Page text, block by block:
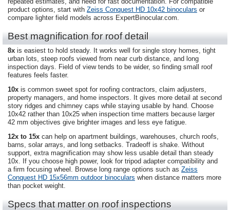
product options, start with Zeiss Conquest HD 10x42 binoculars or
compare lighter field models across ExpertBinocular.com.
Best magnification for roof detail
8x is easiest to hold steady. It works well for single story homes, tight
urban lots, steep roofs viewed from near curb distance, and long
inspection days. Field of view tends to be wider, so finding small roof
features feels faster.
10x is common sweet spot for roofing contractors, claim adjusters,
property managers, and home inspectors. It gives more detail at second
story ridges and chimney caps while staying usable by hand. Choose
10x42 rather than 10x25 when inspection time matters because larger
42 mm objectives give brighter images and less eye fatigue.
12x to 15x can help on apartment buildings, warehouses, church roofs,
barns, solar arrays, and long setbacks. Tradeoff is shake. Without
support, extra magnification may show less usable detail than steady
10x. If you choose high power, look for tripod adapter compatibility and
a firm focusing wheel. Browse long range options such as Zeiss
Conquest HD 15x56mm outdoor binoculars when distance matters more
than pocket weight.
Specs that matter on roof inspections